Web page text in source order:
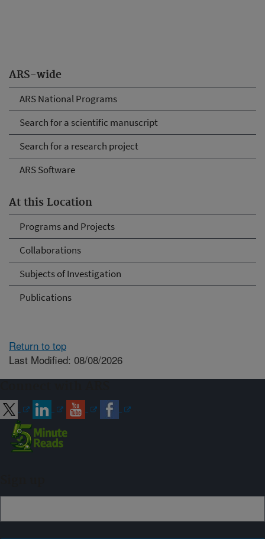
ARS-wide
ARS National Programs
Search for a scientific manuscript
Search for a research project
ARS Software
At this Location
Programs and Projects
Collaborations
Subjects of Investigation
Publications
Return to top
Last Modified: 08/08/2026